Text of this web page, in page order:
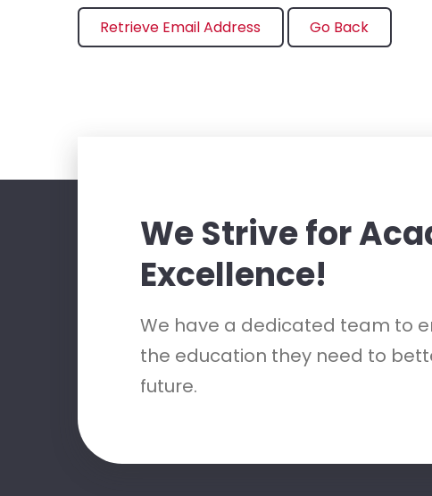
We Strive for
Excellence!
We have a dedicated team to
the education they need to
future.